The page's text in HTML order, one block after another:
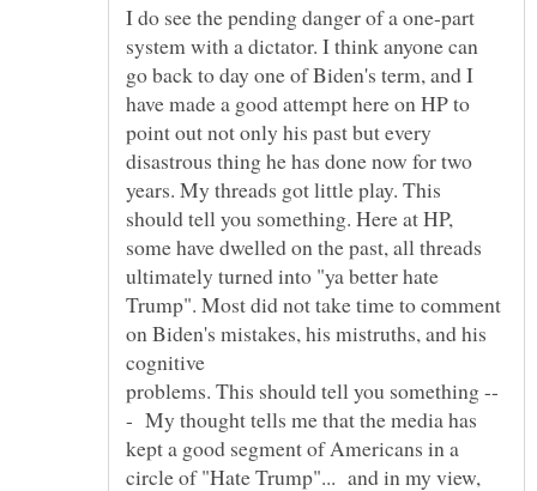
I do see the pending danger of a one-part
system with a dictator. I think anyone can
go back to day one of Biden's term, and I
have made a good attempt here on HP to
point out not only his past but every
disastrous thing he has done now for two
years. My threads got little play. This
should tell you something. Here at HP,
some have dwelled on the past, all threads
ultimately turned into "ya better hate
Trump". Most did not take time to comment
on Biden's mistakes, his mistruths, and his
cognitive
- My thought tells me that the media has
kept a good segment of Americans in a
circle of "Hate Trump"... and in my view,